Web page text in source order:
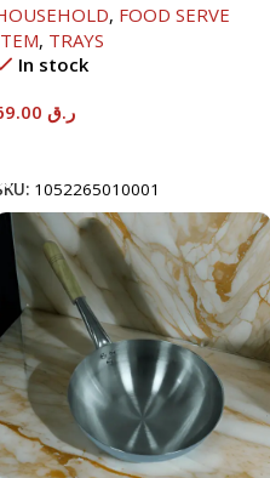
, FOOD SERVE
, TRAYS
In stock
ر.ق
1052265010001